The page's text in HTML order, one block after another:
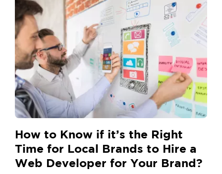
How to Know if it’s the Right
Time for Local Brands to Hire a
Web Developer for Your Brand?